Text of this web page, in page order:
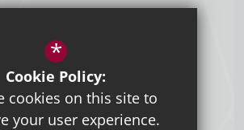
*
Cookie Policy:
cookies on this site to
your user experience.